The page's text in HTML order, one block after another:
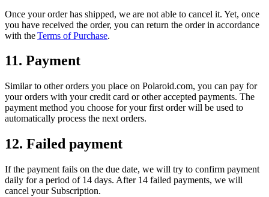
Once your order has shipped, we are not able to cancel it. Yet, once
you have received the order, you can return the order in accordance
with theTerms of Purchase.
11. Payment
Similar to other orders you place on Polaroid.com, you can pay for
your orders with your credit card or other accepted payments. The
payment method you choose for your first order will be used to
automatically process the next orders.
12. Failed payment
If the payment fails on the due date, we will try to confirm payment
daily for a period of 14 days. After 14 failed payments, we will
cancel your Subscription.